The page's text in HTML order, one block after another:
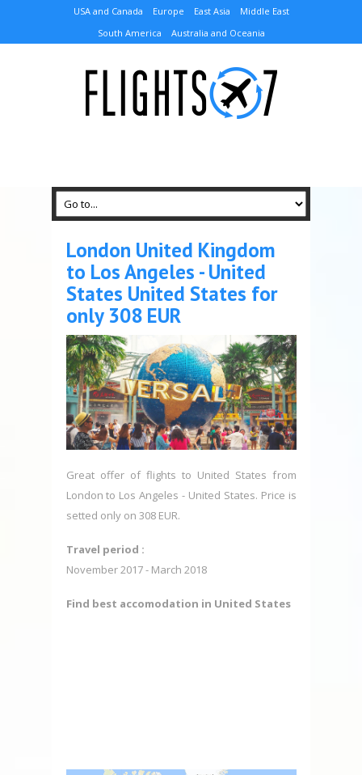
USA and Canada Europe East Asia
Middle East
South America
Australia and Oceania
London United Kingdom
to Los Angeles - United
States United States for
only 308 EUR
Great offer of flights to United States from
London to Los Angeles - United States. Price is
setted only on 308 EUR.
Travel period :
November 2017 - March 2018
Find best accomodation in United States